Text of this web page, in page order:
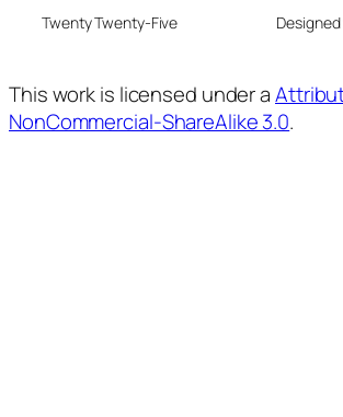
Twenty Twenty-Five
This work is licensed under a
NonCommercial-ShareAlike 3.0.